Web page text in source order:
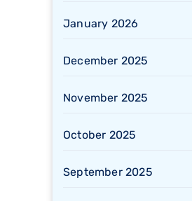
January 2026
December 2025
November 2025
October 2025
September 2025